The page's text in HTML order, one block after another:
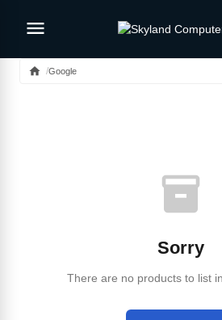
menu
home Google
inventory_2
Sorry
There are no products to list